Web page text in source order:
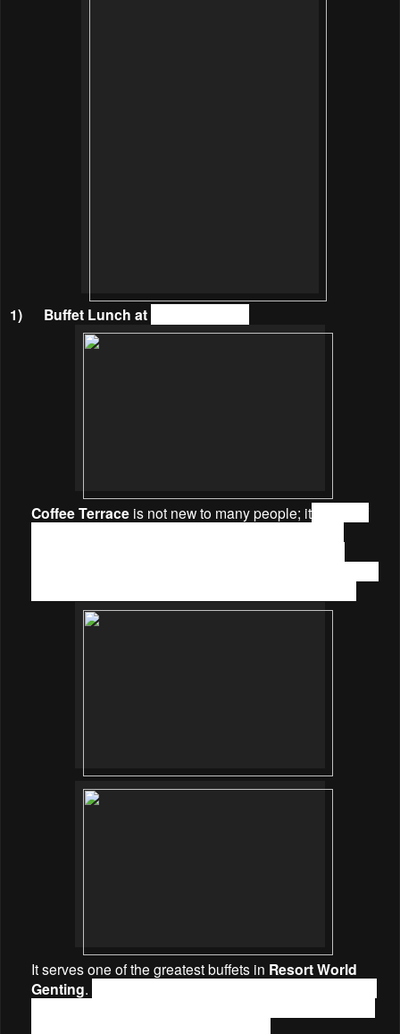
1) Buffet Lunch at
Coffee Terrace is not new to many people; it
It serves one of the greatest buffets in Resort World
Genting.